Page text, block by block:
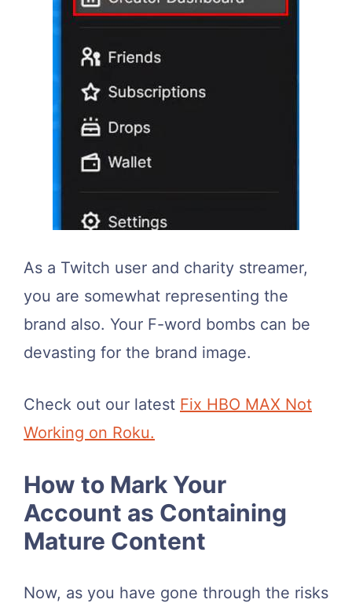
As a Twitch user and charity streamer,
you are somewhat representing the
brand also. Your F-word bombs can be
devasting for the brand image.
Check out our latest Fix HBO MAX Not
Working on Roku.
How to Mark Your
Account as Containing
Mature Content
Now, as you have gone through the risks